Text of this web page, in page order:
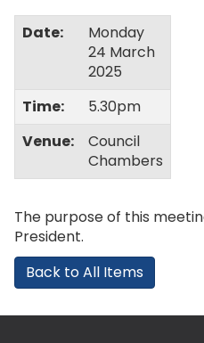
Date:
Monday
24 March
2025
Time:
5.30pm
Venue:
Council
Chambers
The purpose of this
President.
Back to All Items